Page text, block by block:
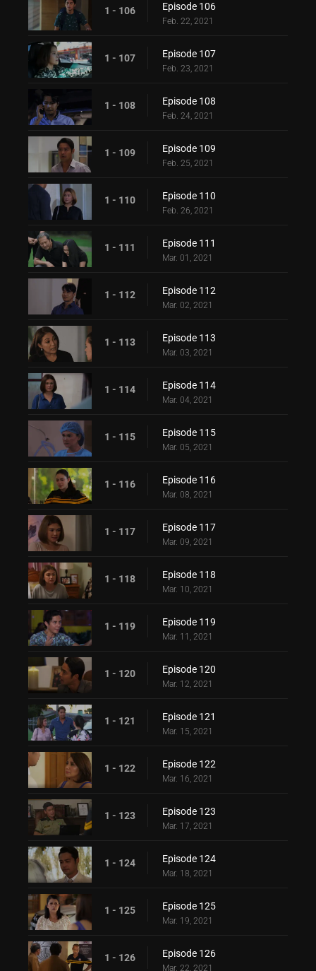
1 - 106 Episode 106
Feb. 22, 2021
1 - 107 Episode 107
Feb. 23, 2021
1 - 108 Episode 108
Feb. 24, 2021
1 - 109 Episode 109
Feb. 25, 2021
1 - 110 Episode 110
Feb. 26, 2021
1 - 111 Episode 111
Mar. 01, 2021
1 - 112 Episode 112
Mar. 02, 2021
1 - 113 Episode 113
Mar. 03, 2021
1 - 114 Episode 114
Mar. 04, 2021
1 - 115 Episode 115
Mar. 05, 2021
1 - 116 Episode 116
Mar. 08, 2021
1 - 117 Episode 117
Mar. 09, 2021
1 - 118 Episode 118
Mar. 10, 2021
1 - 119 Episode 119
Mar. 11, 2021
1 - 120 Episode 120
Mar. 12, 2021
1 - 121 Episode 121
Mar. 15, 2021
1 - 122 Episode 122
Mar. 16, 2021
1 - 123 Episode 123
Mar. 17, 2021
1 - 124 Episode 124
Mar. 18, 2021
1 - 125 Episode 125
Mar. 19, 2021
1 - 126 Episode 126
Mar. 22, 2021